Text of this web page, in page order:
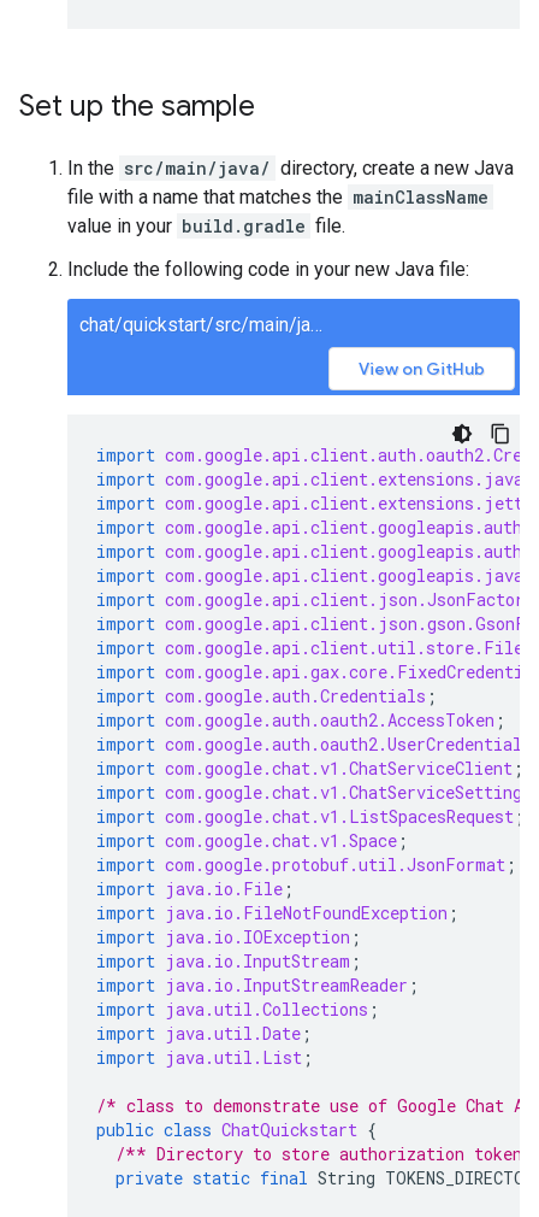
Set up the sample
In the src/main/java/ directory, create a new Java
file with a name that matches the mainClassName
value in your build.gradle file.
Include the following code in your new Java file:
chat/quickstart/src/main/java/ChatQuickstart.java
View on GitHub
import
import
import
import
import
import
import com.google.api.client.json.JsonFactory
import
import
import
import com.google.auth.Credentials ;
import com.google.auth.oauth2.AccessToken ;
import com.google.auth.oauth2.UserCredentials
import com.google.chat.v1.ChatServiceClient ;
import com.google.chat.v1.ChatServiceSettings
import com.google.chat.v1.ListSpacesRequest ;
import com.google.chat.v1.Space ;
import com.google.protobuf.util.JsonFormat ;
import java.io.File ;
import java.io.FileNotFoundException ;
import java.io.IOException ;
import java.io.InputStream ;
import java.io.InputStreamReader ;
import java.util.Collections ;
import java.util.Date ;
import java.util.List ;
/* class to demonstrate use of Google Chat
public class ChatQuickstart {
/** Directory to store authorization
private static final String